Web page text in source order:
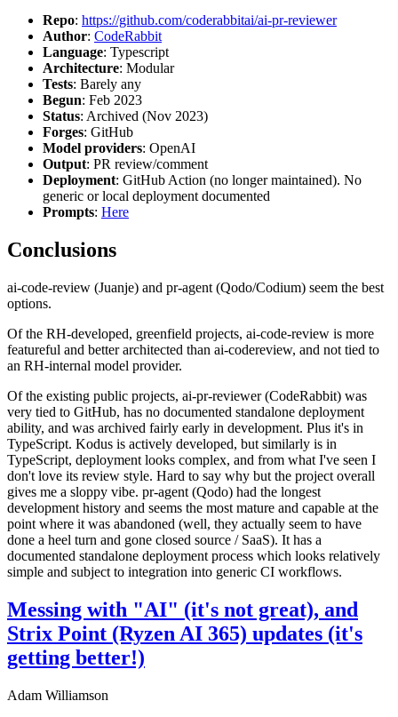
Repo: https://github.com/coderabbitai/ai-pr-reviewer
Author: CodeRabbit
Language: Typescript
Architecture: Modular
Tests: Barely any
Begun: Feb 2023
Status: Archived (Nov 2023)
Forges: GitHub
Model providers: OpenAI
Output: PR review/comment
Deployment: GitHub Action (no longer maintained). No
generic or local deployment documented
Prompts: Here
Conclusions
ai-code-review (Juanje) and pr-agent (Qodo/Codium) seem the best
options.
Of the RH-developed, greenfield projects, ai-code-review is more
featureful and better architected than ai-codereview, and not tied to
an RH-internal model provider.
Of the existing public projects, ai-pr-reviewer (CodeRabbit) was
very tied to GitHub, has no documented standalone deployment
ability, and was archived fairly early in development. Plus it's in
TypeScript. Kodus is actively developed, but similarly is in
TypeScript, deployment looks complex, and from what I've seen I
don't love its review style. Hard to say why but the project overall
gives me a sloppy vibe. pr-agent (Qodo) had the longest
development history and seems the most mature and capable at the
point where it was abandoned (well, they actually seem to have
done a heel turn and gone closed source / SaaS). It has a
documented standalone deployment process which looks relatively
simple and subject to integration into generic CI workflows.
Messing with "AI" (it's not great), and
Strix Point (Ryzen AI 365) updates (it's
getting better!)
Adam Williamson